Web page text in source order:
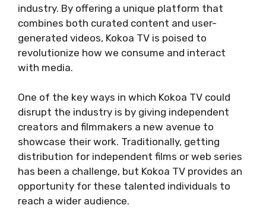
industry. By offering a unique platform that
combines both curated content and user-
generated videos, Kokoa TV is poised to
revolutionize how we consume and interact
with media.
One of the key ways in which Kokoa TV could
disrupt the industry is by giving independent
creators and filmmakers a new avenue to
showcase their work. Traditionally, getting
distribution for independent films or web series
has been a challenge, but Kokoa TV provides an
opportunity for these talented individuals to
reach a wider audience.